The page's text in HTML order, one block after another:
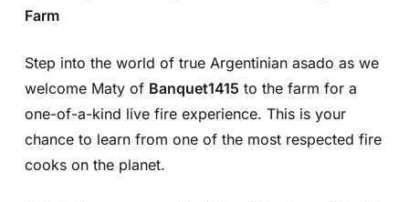
Farm
Step into the world of true Argentinian asado as we
welcome Maty of Banquet1415 to the farm for a
one-of-a-kind live fire experience. This is your
chance to learn from one of the most respected fire
cooks on the planet.